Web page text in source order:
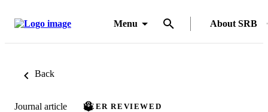
Menu About SRB
Back
Journal article PEER REVIEWED